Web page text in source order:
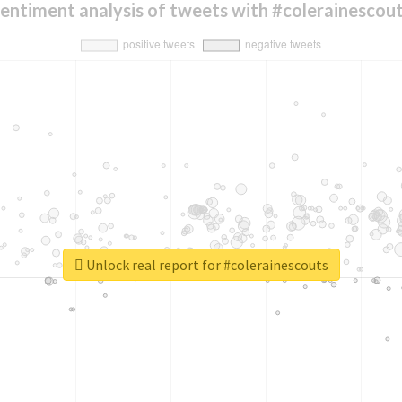
analysis of tweets with
Unlock real report for #colerainescouts